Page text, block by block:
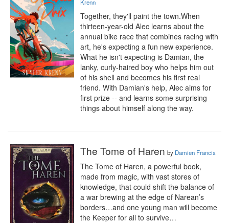
Krenn
Together, they'll paint the town.When
thirteen-year-old Alec learns about the
annual bike race that combines racing with
art, he's expecting a fun new experience.
What he isn't expecting is Damian, the
lanky, curly-haired boy who helps him out
of his shell and becomes his first real
friend. With Damian's help, Alec aims for
first prize -- and learns some surprising
things about himself along the way.
The Tome of Haren by Damien Francis
The Tome of Haren, a powerful book,
made from magic, with vast stores of
knowledge, that could shift the balance of
a war brewing at the edge of Narean’s
borders…and one young man will become
the Keeper for all to survive…